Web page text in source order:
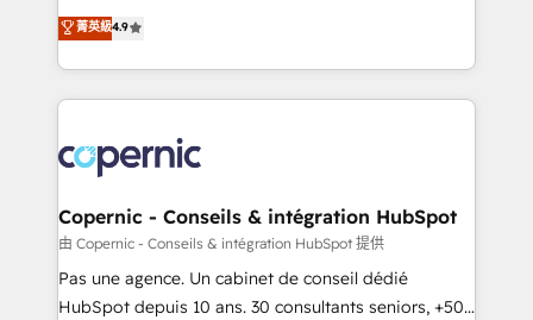
growth • Create content and videos that attract
buyers • Use AI to scale smarter Our coaching-led
lasts. So if you're ready to become the most trusted
voice in your market, let’s talk.
businesses. We go beyond implementation, shaping
the strategy, processes, and teams that turn
HubSpot into a genuine growth engine. Named
HubSpot's Global Partner of the Year in 2024,
worldwide, and with over 15 years in the ecosystem,
Huble has built a track record that speaks for itself.
One company, one operating model, delivering
across offices and consulting teams in the UK, USA,
Canada, Germany, France, Belgium, Singapore, and
South Africa. Certified compliant with ISO/IEC
菁英級4.9
Copernic - Conseils & intégration HubSpot
由 Copernic - Conseils & intégration HubSpot 提供
Pas une agence. Un cabinet de conseil dédié
HubSpot depuis 10 ans. 30 consultants seniors, +500